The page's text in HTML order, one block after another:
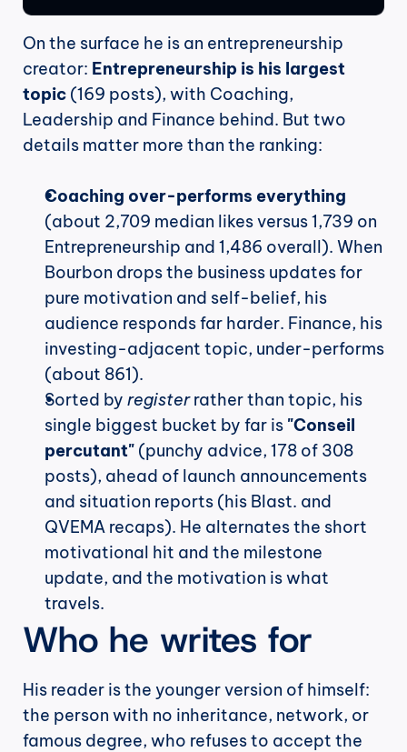
On the surface he is an entrepreneurship
creator: Entrepreneurship is his largest
topic (169 posts), with Coaching,
Leadership and Finance behind. But two
details matter more than the ranking:
Coaching over-performs everything
(about 2,709 median likes versus 1,739 on
Entrepreneurship and 1,486 overall). When
Bourbon drops the business updates for
pure motivation and self-belief, his
audience responds far harder. Finance, his
investing-adjacent topic, under-performs
(about 861).
Sorted by register rather than topic, his
single biggest bucket by far is "Conseil
percutant" (punchy advice, 178 of 308
posts), ahead of launch announcements
and situation reports (his Blast. and
QVEMA recaps). He alternates the short
motivational hit and the milestone
update, and the motivation is what
travels.
Who he writes for
His reader is the younger version of himself:
the person with no inheritance, network, or
famous degree, who refuses to accept the